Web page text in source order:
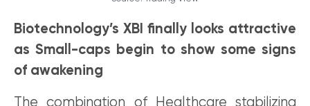
Biotechnology’s XBI finally looks attractive
as Small-caps begin to show some signs
of awakening
The combination of Healthcare stabilizing